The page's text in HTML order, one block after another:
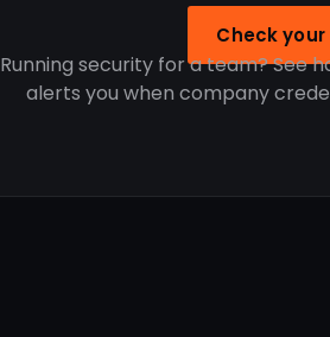
Check
Running security for a team? See
alerts you when company